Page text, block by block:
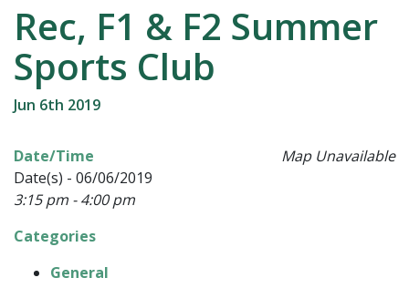
Rec, F1 & F2 Summer
Sports Club
Jun 6th 2019
Map Unavailable
Date/Time
Date(s) - 06/06/2019
3:15 pm - 4:00 pm
Categories
General